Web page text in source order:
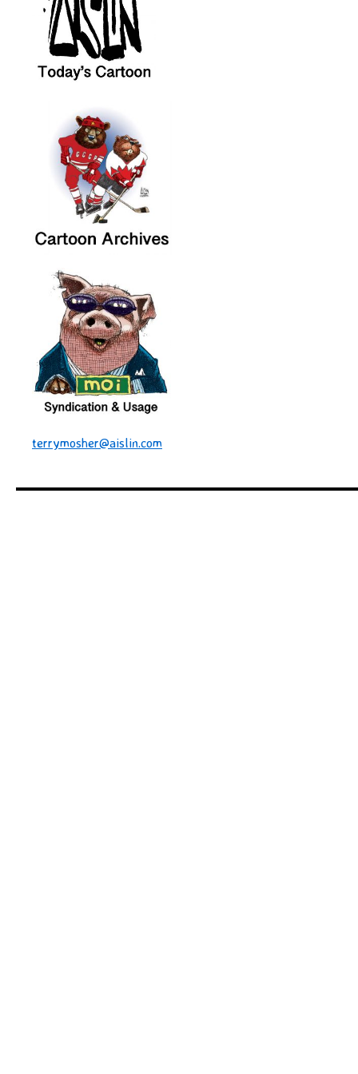
terrymosher@aislin.com